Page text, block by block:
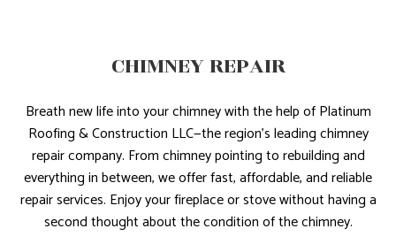
CHIMNEY REPAIR
Breath new life into your chimney with the help of Platinum
Roofing & Construction LLC—the region’s leading chimney
repair company. From chimney pointing to rebuilding and
everything in between, we offer fast, affordable, and reliable
repair services. Enjoy your fireplace or stove without having a
second thought about the condition of the chimney.